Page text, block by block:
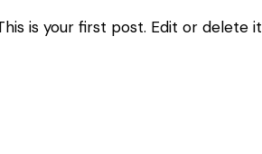
is your first post. Edit or delete